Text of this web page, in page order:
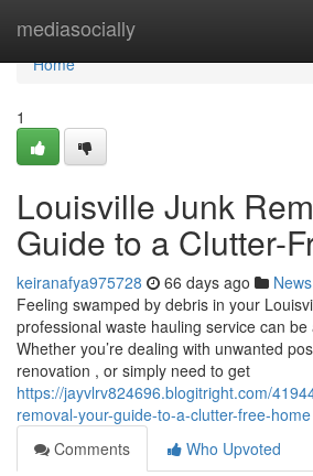
mediasocially
Home
Home
1
Louisville Junk
Guide to a Clutter-
keiranafya975728 66 days ago News
Feeling swamped by debris in your
professional waste hauling service can
Whether you’re dealing with unwanted
renovation , or simply need to get
https://jayvlrv824696.blogitright.com/
removal-your-guide-to-a-clutter-free-home
Comments
Who Upvoted